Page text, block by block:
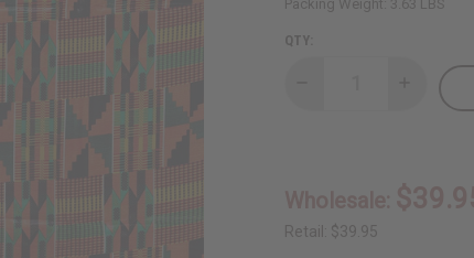
Packing Weight: 3.63 LBS
QTY:
Quantity
Retail: $39.95